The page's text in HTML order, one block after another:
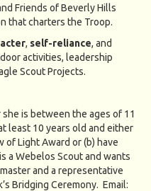
Friends of Beverly Hills
that charters the Troop.
, self-reliance, and
activities, leadership
Scout Projects.
is between the ages of 11
least 10 years old and either
of Light Award or (b) have
a Webelos Scout and wants
and a representative
Bridging Ceremony. Email: